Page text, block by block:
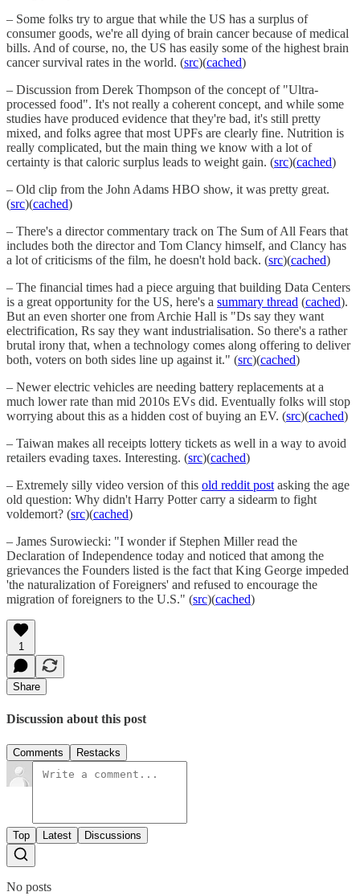
– Some folks try to argue that while the US has a surplus of
consumer goods, we're all dying of brain cancer because of medical
bills. And of course, no, the US has easily some of the highest brain
cancer survival rates in the world. (src)(cached)
– Discussion from Derek Thompson of the concept of "Ultra-
processed food". It's not really a coherent concept, and while some
studies have produced evidence that they're bad, it's still pretty
mixed, and folks agree that most UPFs are clearly fine. Nutrition is
really complicated, but the main thing we know with a lot of
certainty is that caloric surplus leads to weight gain. (src)(cached)
– Old clip from the John Adams HBO show, it was pretty great.
(src)(cached)
– There's a director commentary track on The Sum of All Fears that
includes both the director and Tom Clancy himself, and Clancy has
a lot of criticisms of the film, he doesn't hold back. (src)(cached)
– The financial times had a piece arguing that building Data Centers
is a great opportunity for the US, here's a summary thread (cached).
But an even shorter one from Archie Hall is "Ds say they want
electrification, Rs say they want industrialisation. So there's a rather
brutal irony that, when a technology comes along offering to deliver
both, voters on both sides line up against it." (src)(cached)
– Newer electric vehicles are needing battery replacements at a
much lower rate than mid 2010s EVs did. Eventually folks will stop
worrying about this as a hidden cost of buying an EV. (src)(cached)
– Taiwan makes all receipts lottery tickets as well in a way to avoid
retailers evading taxes. Interesting. (src)(cached)
– Extremely silly video version of this old reddit post asking the age
old question: Why didn't Harry Potter carry a sidearm to fight
voldemort? (src)(cached)
– James Surowiecki: "I wonder if Stephen Miller read the
Declaration of Independence today and noticed that among the
grievances the Founders listed is the fact that King George impeded
'the naturalization of Foreigners' and refused to encourage the
migration of foreigners to the U.S." (src)(cached)
1
Share
Discussion about this post
Comments Restacks
Top Latest Discussions
No posts